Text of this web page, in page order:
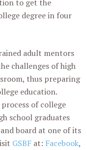
to get the
degree in four
adult mentors
challenges of high
thus preparing
education.
of college
school graduates
board at one of its
GSBF at: Facebook,